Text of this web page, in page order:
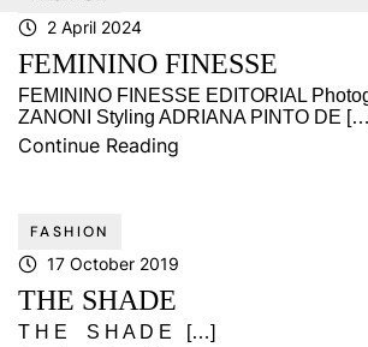
2 April 2024
FEMININO FINESSE
FEMININO FINESSE EDITORIAL
ZANONI Styling ADRIANA PINTO DE
Continue Reading
FASHION
17 October 2019
THE SHADE
T H E S H A D E […]